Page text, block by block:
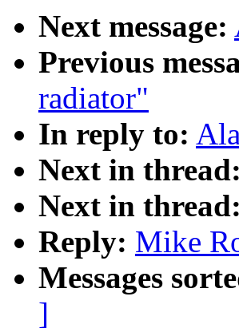
Next message:
Previous
radiator"
In reply to:
Next in thread:
Next in thread:
Reply: Mike
Messages
]